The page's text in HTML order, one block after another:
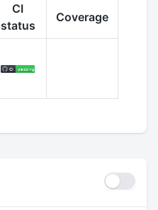
CI
status
Coverage